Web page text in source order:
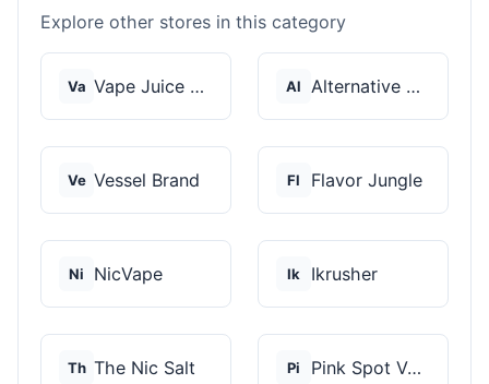
Explore other stores in this category
Va Vape Juice Depot Al Alternative Pods
Ve Vessel Brand Fl Flavor Jungle
Ni NicVape Ik Ikrusher
Th The Nic Salt Pi Pink Spot Vapors